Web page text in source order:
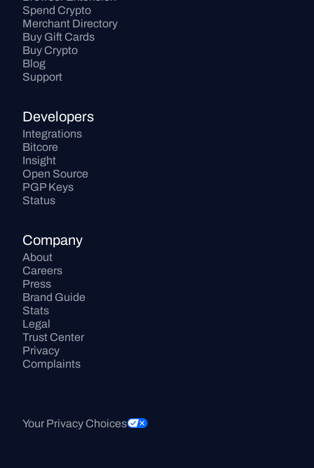
Spend Crypto
Merchant Directory
Buy Gift Cards
Buy Crypto
Blog
Support
Developers
Integrations
Bitcore
Insight
Open Source
PGP Keys
Status
Company
About
Careers
Press
Brand Guide
Stats
Legal
Trust Center
Privacy
Complaints
Your Privacy Choices